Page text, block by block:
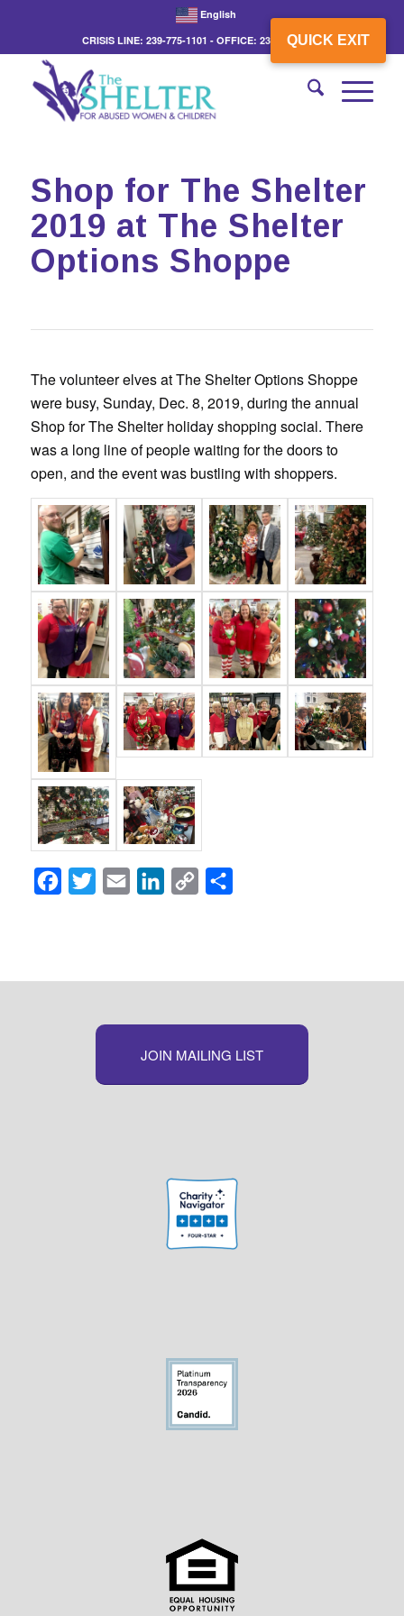
QUICK EXIT
English
CRISIS LINE: 239-775-1101 - OFFICE: 239-775-3862
Shop for The Shelter
2019 at The Shelter
Options Shoppe
The volunteer elves at The Shelter Options Shoppe
were busy, Sunday, Dec. 8, 2019, during the annual
Shop for The Shelter holiday shopping social. There
was a long line of people waiting for the doors to
open, and the event was bustling with shoppers.
Facebook
Twitter Email LinkedInCopy
JOIN MAILING LIST